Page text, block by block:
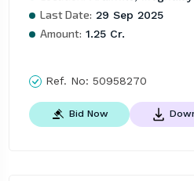
Last Date: 29 Sep 2025
Amount: 1.25 Cr.
Ref. No: 50958270
Bid Now